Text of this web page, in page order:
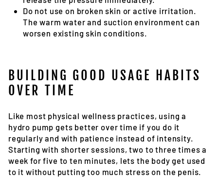
Do not use on broken skin or active irritation
The warm water and suction environment can
worsen existing skin conditions.
BUILDING GOOD USAGE HABITS
OVER TIME
Like most physical wellness practices, using a
hydro pump gets better over time if you do it
regularly and with patience instead of intensity.
Starting with shorter sessions, two to three times a
week for five to ten minutes, lets the body get used
to it without putting too much stress on the penis.